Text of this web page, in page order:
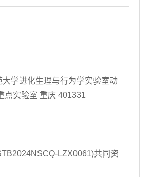
学进化生理与行为学实验室动
点实验室 重庆 401331
LZX0061)共同资